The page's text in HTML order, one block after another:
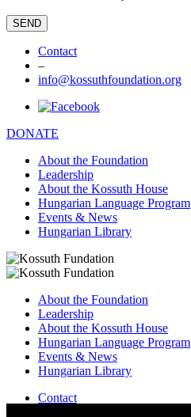
Contact
–
info@kossuthfoundation.org
DONATE
About the Foundation
Leadership
About the Kossuth House
Hungarian Language Program
Events & News
Hungarian Library
About the Foundation
Leadership
About the Kossuth House
Hungarian Language Program
Events & News
Hungarian Library
Contact